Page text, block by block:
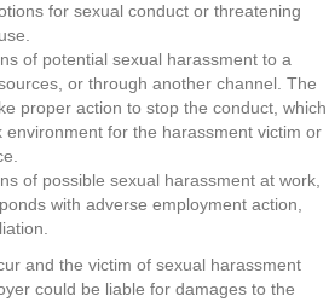
for sexual conduct or threatening
of potential sexual harassment to a
or through another channel. The
proper action to stop the conduct, which
environment for the harassment victim or
of possible sexual harassment at work,
with adverse employment action,
and the victim of sexual harassment
could be liable for damages to the